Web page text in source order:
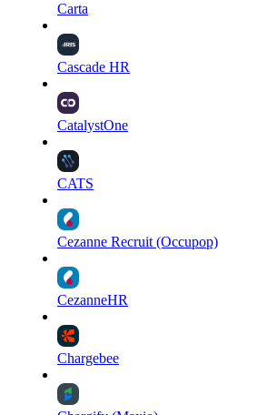
Carta
Cascade HR
CatalystOne
CATS
Cezanne Recruit (Occupop)
CezanneHR
Chargebee